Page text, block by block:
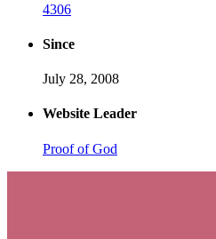
4306
Since
July 28, 2008
Website Leader
Proof of God